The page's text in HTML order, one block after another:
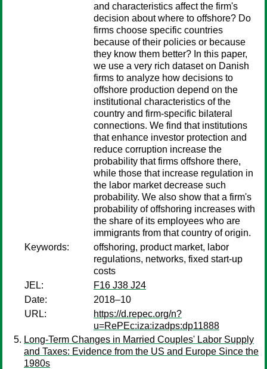
and characteristics affect the firm's
decision about where to offshore? Do
firms choose specific countries
because of their policies or because
they know them better? In this paper,
we use a very rich dataset on Danish
firms to analyze how decisions to
offshore production depend on the
institutional characteristics of the
country and firm-specific bilateral
connections. We find that institutions
that enhance investor protection and
reduce corruption increase the
probability that firms offshore there,
while those that increase regulation in
the labor market decrease such
probability. We also show that a firm's
probability of offshoring increases with
the share of its employees who are
immigrants from that country of origin.
Keywords:
offshoring, product market, labor
regulations, networks, fixed start-up
costs
JEL:
F16 J38 J24
Date:
2018–10
URL:
https://d.repec.org/n?
u=RePEc:iza:izadps:dp11888
Long-Term Changes in Married Couples' Labor Supply
and Taxes: Evidence from the US and Europe Since the
1980s